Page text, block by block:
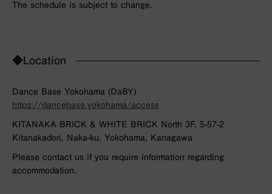
The schedule is subject to change.
◆Location
Dance Base Yokohama (DaBY)
https://dancebase.yokohama/access
KITANAKA BRICK & WHITE BRICK North 3F, 5-57-2
Kitanakadori, Naka-ku, Yokohama, Kanagawa
Please contact us if you require information regarding
accommodation.